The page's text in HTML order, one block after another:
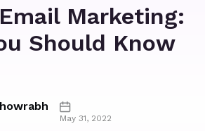
Marketing:
Should Know
May 31, 2022